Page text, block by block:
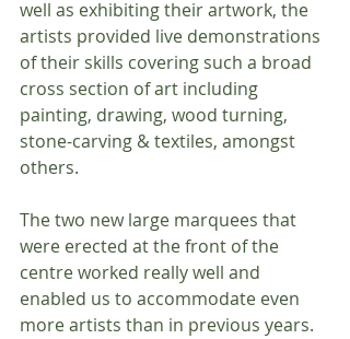
well as exhibiting their artwork, the
artists provided live demonstrations
of their skills covering such a broad
cross section of art including
painting, drawing, wood turning,
stone-carving & textiles, amongst
others.
The two new large marquees that
were erected at the front of the
centre worked really well and
enabled us to accommodate even
more artists than in previous years.